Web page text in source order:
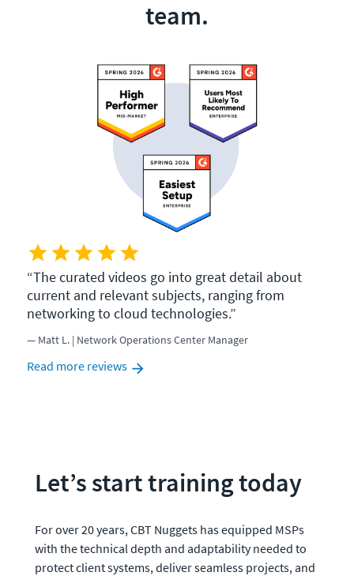
team.
The curated videos go into great detail about
current and relevant subjects, ranging from
networking to cloud technologies.
Matt L. | Network Operations Center Manager
Read more reviews
Let’s start training today
For over 20 years, CBT Nuggets has equipped MSPs
with the technical depth and adaptability needed to
protect client systems, deliver seamless projects, and